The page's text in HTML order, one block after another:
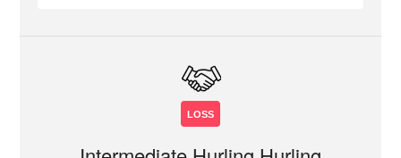
LOSS